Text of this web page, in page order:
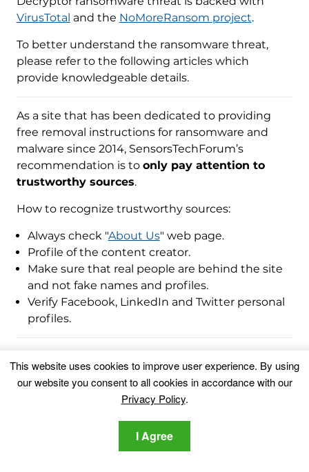
VirusTotal and the NoMoreRansom project.
To better understand the ransomware threat,
please refer to the following articles which
provide knowledgeable details.
As a site that has been dedicated to providing
free removal instructions for ransomware and
malware since 2014, SensorsTechForum’s
recommendation is to only pay attention to
trustworthy sources.
How to recognize trustworthy sources:
Always check "About Us" web page.
Profile of the content creator.
Make sure that real people are behind the site
and not fake names and profiles.
Verify Facebook, LinkedIn and Twitter personal
profiles.
Ventsislav Krastev
Ventsislav is a cybersecurity
expert at SensorsTechForum
researching, covering, helping
This website uses cookies to improve user experience. By using
our website you consent to all cookies in accordance with our
Privacy Policy.
I Agree